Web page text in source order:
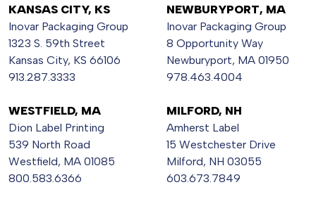
KANSAS CITY, KS
Inovar Packaging Group
1323 S. 59th Street
Kansas City, KS 66106
913.287.3333
NEWBURYPORT, MA
Inovar Packaging Group
8 Opportunity Way
Newburyport, MA 01950
978.463.4004
WESTFIELD, MA
Dion Label Printing
539 North Road
Westfield, MA 01085
800.583.6366
MILFORD, NH
Amherst Label
15 Westchester Drive
Milford, NH 03055
603.673.7849